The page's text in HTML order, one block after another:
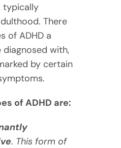
typically
There
of ADHD a
with,
by certain
of ADHD are:
. This form of